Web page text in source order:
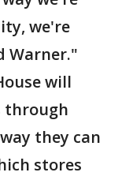
we're
Warner."
will
through
they can
stores